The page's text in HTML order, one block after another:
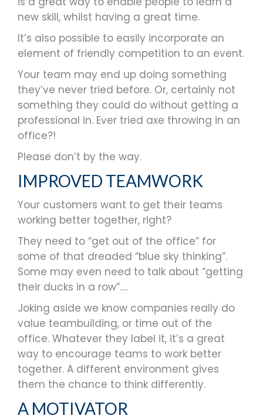
new skill, whilst having a great time.
It’s also possible to easily incorporate an
element of friendly competition to an event.
Your team may end up doing something
they’ve never tried before. Or, certainly not
something they could do without getting a
professional in. Ever tried axe throwing in an
office?!
Please don’t by the way.
IMPROVED TEAMWORK
Your customers want to get their teams
working better together, right?
They need to “get out of the office” for
some of that dreaded “blue sky thinking”.
Some may even need to talk about “getting
their ducks in a row”….
Joking aside we know companies really do
value teambuilding, or time out of the
office. Whatever they label it, it’s a great
way to encourage teams to work better
together. A different environment gives
them the chance to think differently.
A MOTIVATOR